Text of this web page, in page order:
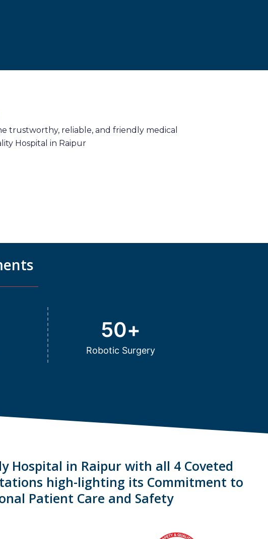
trustworthy, reliable, and friendly medical
Hospital in Raipur
Robotic Surgery
50+
Hospital in Raipur with all 4 Coveted
high-lighting its Commitment to
Patient Care and Safety